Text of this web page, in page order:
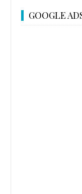
GOOGLE